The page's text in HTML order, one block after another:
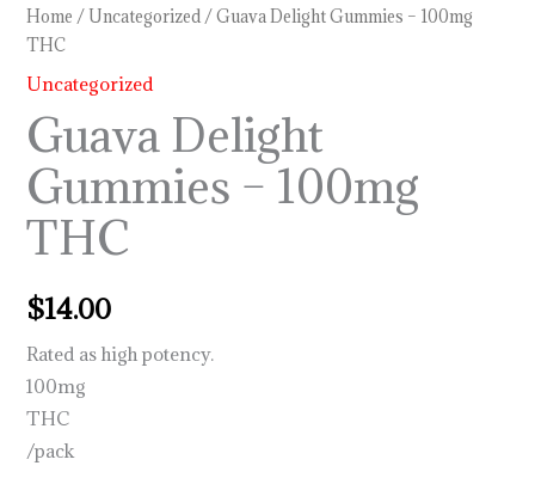
Home /Uncategorized / Guava Delight Gummies – 100mg
THC
Uncategorized
Guava Delight
Gummies – 100mg
THC
$14.00
Rated as high potency.
100mg
THC
/pack
Gummies
–
100mg
THC
quantity